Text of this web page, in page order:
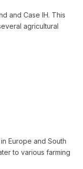
and Case IH. This
agricultural
Europe and South
to various farming